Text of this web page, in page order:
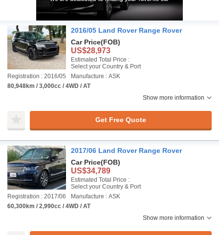
2016/05 Land Rover Range Rover
Car Price(FOB)
US$28,973
Estimated Total Price :
Select your Country & Port
Registration : 2016/05
Manufacture : ASK
80,948km / 3,000cc / 4WD / AT
Show more information
Get Free Quote
2017/06 Land Rover Range Rover
Car Price(FOB)
US$34,789
Estimated Total Price :
Select your Country & Port
Registration : 2017/06
Manufacture : ASK
60,300km / 2,990cc / 4WD / AT
Show more information